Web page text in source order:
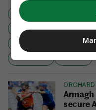
AND IT'S LIVE
HOCKEY
IRISH WOMEN’S
RTÉ ONE
RTE.IE
secure